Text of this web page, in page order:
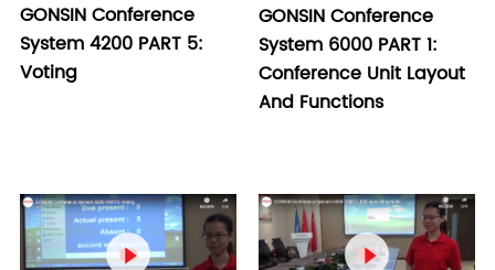
GONSIN Conference
System 4200 PART 5:
Voting
GONSIN Conference
System 6000 PART 1:
Conference Unit Layout
And Functions
 